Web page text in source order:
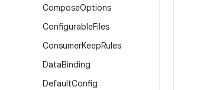
ComposeOptions
ConfigurableFiles
ConsumerKeepRules
DataBinding
DefaultConfig